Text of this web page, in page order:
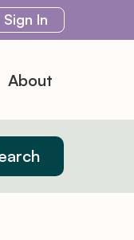
Sign In
About